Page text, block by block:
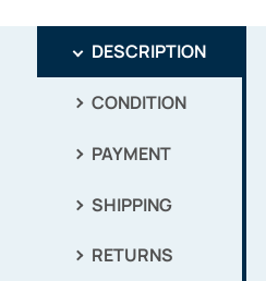
DESCRIPTION
CONDITION
PAYMENT
SHIPPING
RETURNS